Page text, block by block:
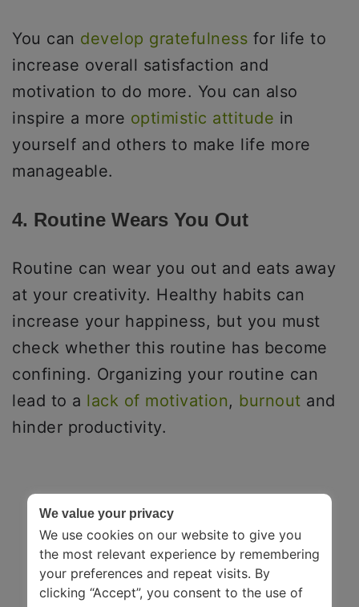
You can develop gratefulness for life to
increase overall satisfaction and
motivation to do more. You can also
inspire a more optimistic attitude in
yourself and others to make life more
manageable.
4. Routine Wears You Out
Routine can wear you out and eats away
at your creativity. Healthy habits can
increase your happiness, but you must
check whether this routine has become
confining. Organizing your routine can
lead to a lack of motivation, burnout and
hinder productivity.
We value your privacy
We use cookies on our website to give you
the most relevant experience by remembering
your preferences and repeat visits. By
clicking “Accept”, you consent to the use of